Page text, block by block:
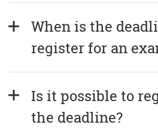
When is the
register for an
Is it possible to
the deadline?